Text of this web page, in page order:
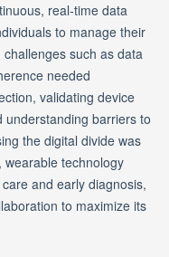
real-time data
to manage their
such as data
needed
validating device
understanding barriers to
the digital divide was
technology
and early diagnosis,
to maximize its